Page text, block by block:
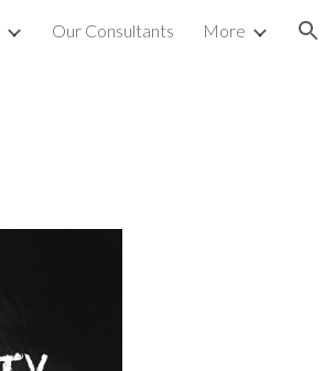
Our Consultants More